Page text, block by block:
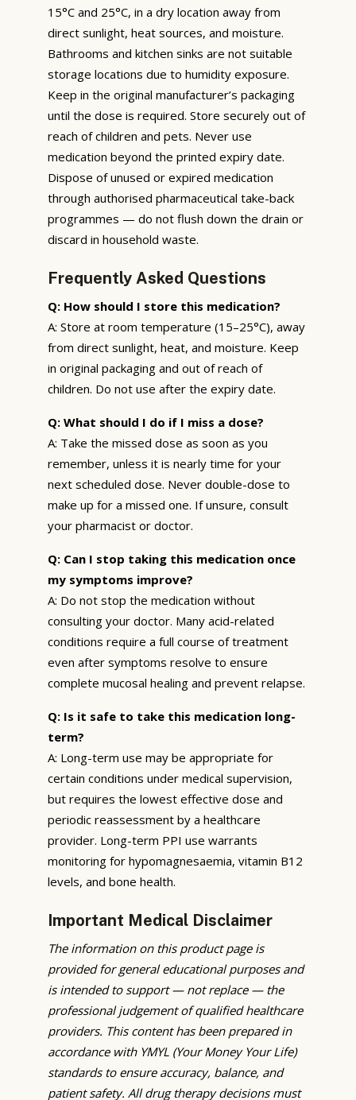
15°C and 25°C, in a dry location away from
direct sunlight, heat sources, and moisture.
Bathrooms and kitchen sinks are not suitable
storage locations due to humidity exposure.
Keep in the original manufacturer’s packaging
until the dose is required. Store securely out of
reach of children and pets. Never use
medication beyond the printed expiry date.
Dispose of unused or expired medication
through authorised pharmaceutical take-back
programmes — do not flush down the drain or
discard in household waste.
Frequently Asked Questions
Q: How should I store this medication?
A: Store at room temperature (15–25°C), away
from direct sunlight, heat, and moisture. Keep
in original packaging and out of reach of
children. Do not use after the expiry date.
Q: What should I do if I miss a dose?
A: Take the missed dose as soon as you
remember, unless it is nearly time for your
next scheduled dose. Never double-dose to
make up for a missed one. If unsure, consult
your pharmacist or doctor.
Q: Can I stop taking this medication once
my symptoms improve?
A: Do not stop the medication without
consulting your doctor. Many acid-related
conditions require a full course of treatment
even after symptoms resolve to ensure
complete mucosal healing and prevent relapse.
Q: Is it safe to take this medication long-
term?
A: Long-term use may be appropriate for
certain conditions under medical supervision,
but requires the lowest effective dose and
periodic reassessment by a healthcare
provider. Long-term PPI use warrants
monitoring for hypomagnesaemia, vitamin B12
levels, and bone health.
Important Medical Disclaimer
The information on this product page is
provided for general educational purposes and
is intended to support — not replace — the
professional judgement of qualified healthcare
providers. This content has been prepared in
accordance with YMYL (Your Money Your Life)
standards to ensure accuracy, balance, and
patient safety. All drug therapy decisions must